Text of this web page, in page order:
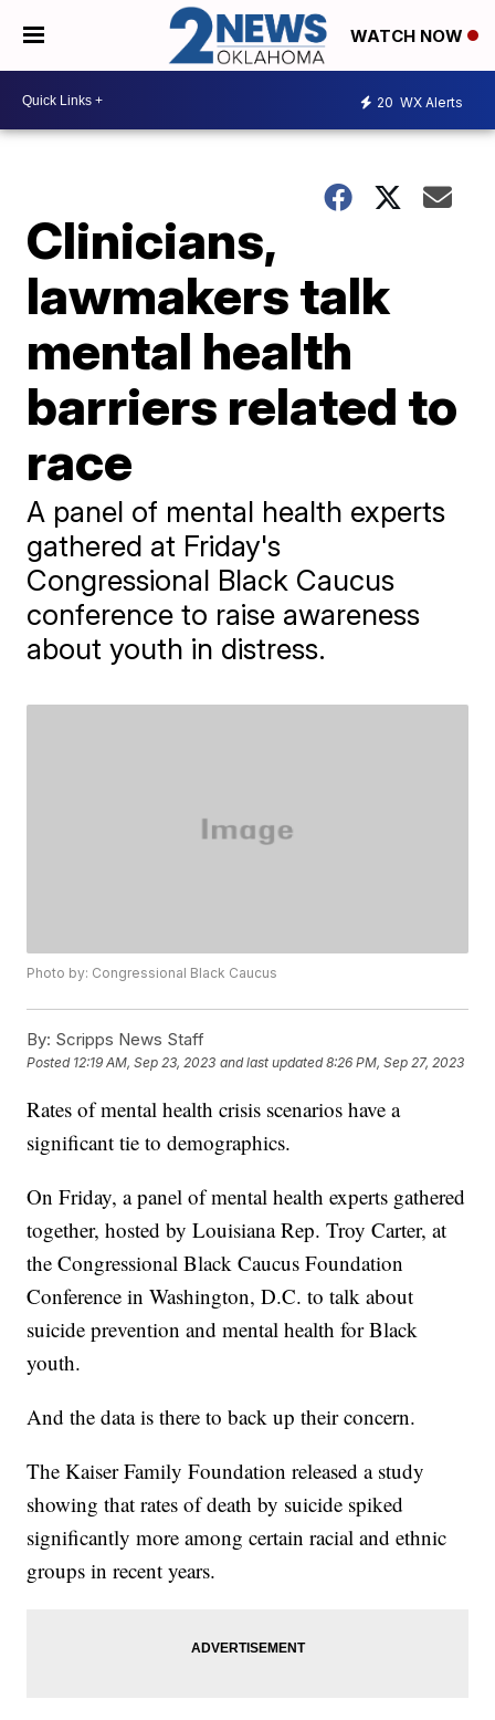
WATCH NOW
20 WX Alerts
Clinicians,
lawmakers talk
mental health
barriers related to
race
A panel of mental health experts
gathered at Friday's
Congressional Black Caucus
conference to raise awareness
about youth in distress.
Photo by: Congressional Black Caucus
By: Scripps News Staff
Posted 12:19 AM, Sep 23, 2023 and last updated 8:26 PM, Sep 27, 2023
Rates of mental health crisis scenarios have a
significant tie to demographics.
On Friday, a panel of mental health experts gathered
together, hosted by Louisiana Rep. Troy Carter, at
the Congressional Black Caucus Foundation
Conference in Washington, D.C. to talk about
suicide prevention and mental health for Black
youth.
And the data is there to back up their concern.
The Kaiser Family Foundation released a study
showing that rates of death by suicide spiked
significantly more among certain racial and ethnic
groups in recent years.